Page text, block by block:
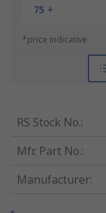
75 +
*price indicative
RS Stock No.:
Mfr. Part No.:
Manufacturer: